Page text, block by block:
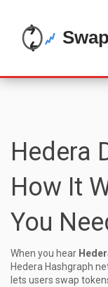
Hedera
How It
You
When you hear
Hedera Hashgraph
lets users swap